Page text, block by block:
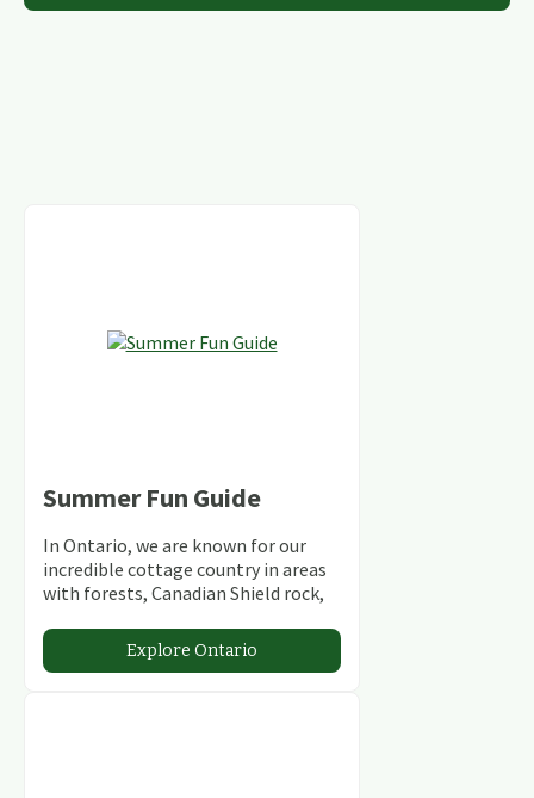
Summer Fun Guide
In Ontario, we are known for our
incredible cottage country in areas
with forests, Canadian Shield rock,
abundant conservation areas.
Explore Ontario